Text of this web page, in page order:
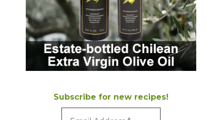
Subscribe for new recipes!